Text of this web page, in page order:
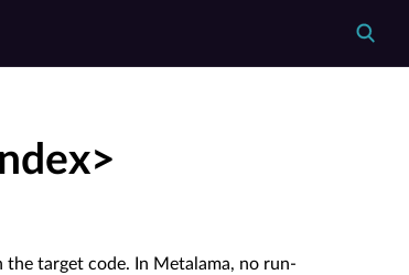
the target code. In Metalama, no run-